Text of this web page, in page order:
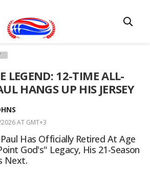
LEGEND: 12-TIME ALL-
HANGS UP HIS JERSEY
AT GMT+3
Has Officially Retired At Age
God's" Legacy, His 21-Season
Next.